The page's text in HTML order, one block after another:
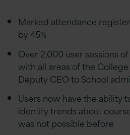
Marked attendance
by 45%
Over 2,000 user sessions
with all areas of the
Deputy CEO to School
Users now have the ability
identify trends about
was not possible before